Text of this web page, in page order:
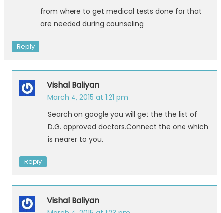
from where to get medical tests done for that
are needed during counseling
Reply
Vishal Baliyan
March 4, 2015 at 1:21 pm
Search on google you will get the the list of
D.G. approved doctors.Connect the one which
is nearer to you.
Reply
Vishal Baliyan